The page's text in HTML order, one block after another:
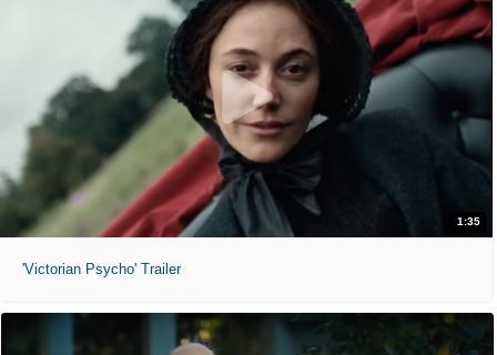
1:35
'Victorian Psycho' Trailer